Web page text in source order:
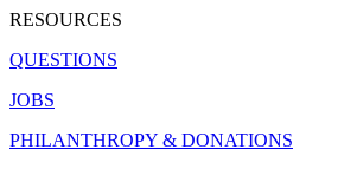
RESOURCES
QUESTIONS
JOBS
PHILANTHROPY & DONATIONS